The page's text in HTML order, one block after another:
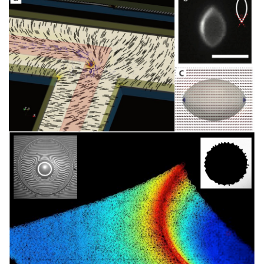
像
图
像